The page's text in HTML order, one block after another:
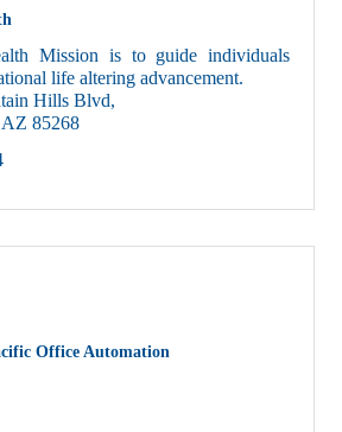
Mission is to guide individuals
life altering advancement.
Hills Blvd
AZ 85268
Office Automation